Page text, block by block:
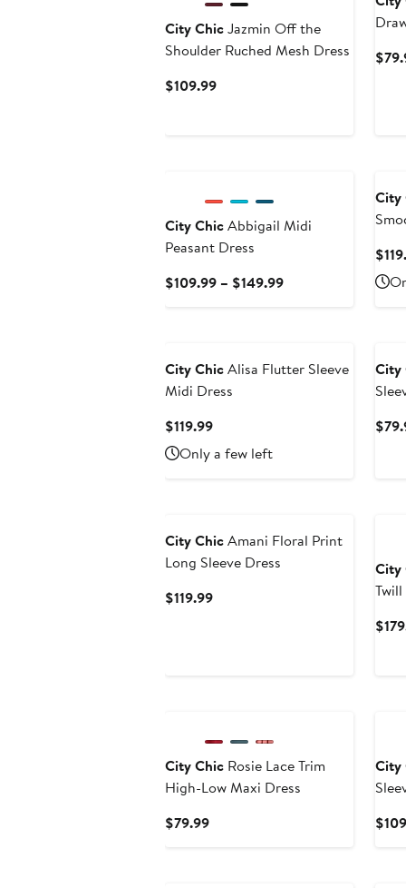
City ChicJazmin Off the
Shoulder Ruched Mesh Dress
$109.99Current
City ChicAbbigail Midi
Peasant Dress
$109.99 – $149.99Current
$149.99
City
City ChicAlisa Flutter Sleeve
Midi Dress
$119.99Current
Price
$119.99
Only a few left
City
City ChicAmani Floral Print
Long Sleeve Dress
$119.99Current
City
City Chic Rosie Lace Trim
High-Low Maxi Dress
$79.99Current
City